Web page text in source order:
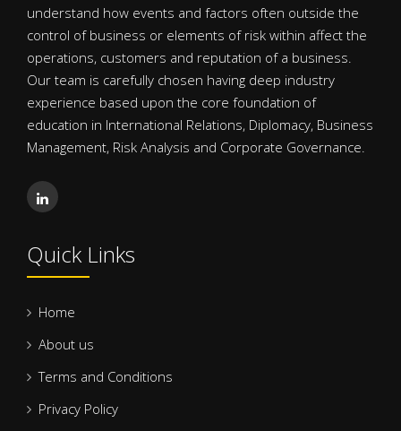
understand how events and factors often outside the
control of business or elements of risk within affect the
operations, customers and reputation of a business.
Our team is carefully chosen having deep industry
experience based upon the core foundation of
education in International Relations, Diplomacy, Business
Management, Risk Analysis and Corporate Governance.
Quick Links
Home
About us
Terms and Conditions
Privacy Policy